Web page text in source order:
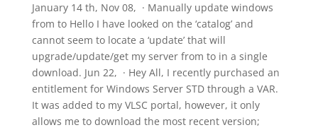
January 14 th, Nov 08, · Manually update windows
from to Hello I have looked on the ‘catalog’ and
cannot seem to locate a ‘update’ that will
upgrade/update/get my server from to in a single
download. Jun 22, · Hey All, I recently purchased an
entitlement for Windows Server STD through a VAR.
It was added to my VLSC portal, however, it only
allows me to download the most recent version;